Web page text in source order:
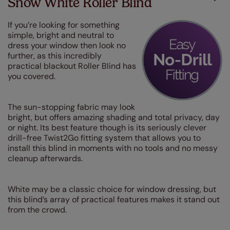
If you’re looking for something
simple, bright and neutral to
dress your window then look no
further, as this incredibly
practical blackout Roller Blind has
you covered.
The sun-stopping fabric may look
bright, but offers amazing shading and total privacy, day
or night. Its best feature though is its seriously clever
drill-free Twist2Go fitting system that allows you to
install this blind in moments with no tools and no messy
cleanup afterwards.
White may be a classic choice for window dressing, but
this blind’s array of practical features makes it stand out
from the crowd.